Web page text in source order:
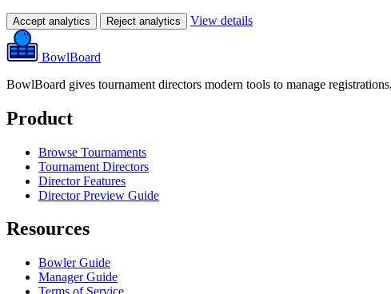
Accept analytics Reject analytics View details
BowlBoard
BowlBoard gives tournament directors modern tools to manage
Product
Browse Tournaments
Tournament Directors
Director Features
Director Preview Guide
Resources
Bowler Guide
Manager Guide